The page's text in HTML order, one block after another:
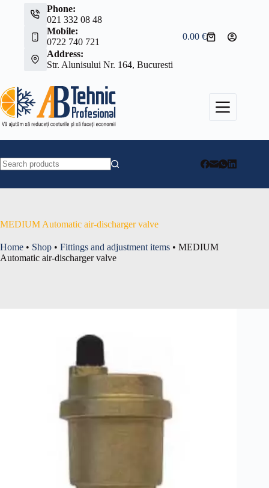
Phone:
021 332 08 48
Mobile:
0722 740 721
Address:
Str. Alunisului Nr. 164, Bucuresti
Shopping
0.00€
MEDIUM Automatic air-discharger valve
Home • Shop • Fittings and adjustment items • MEDIUM
Automatic air-discharger valve